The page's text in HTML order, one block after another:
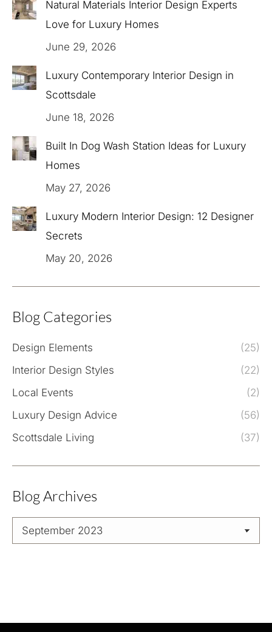
Natural Materials Interior Design Experts
Love for Luxury Homes
June 29, 2026
Luxury Contemporary Interior Design in
Scottsdale
June 18, 2026
Built In Dog Wash Station Ideas for Luxury
Homes
May 27, 2026
Luxury Modern Interior Design: 12 Designer
Secrets
May 20, 2026
Blog Categories
Design Elements
(25)
Interior Design Styles
(22)
Local Events
(2)
Luxury Design Advice
(56)
Scottsdale Living
(37)
Blog Archives
Blog
Archives